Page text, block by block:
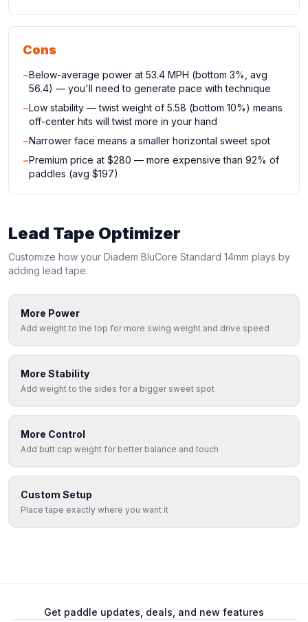
Cons
−Below-average power at 53.4 MPH (bottom 3%, avg
56.4) — you'll need to generate pace with technique
−Low stability — twist weight of 5.58 (bottom 10%) means
off-center hits will twist more in your hand
−Narrower face means a smaller horizontal sweet spot
−Premium price at $280 — more expensive than 92% of
paddles (avg $197)
Lead Tape Optimizer
Customize how your Diadem BluCore Standard 14mm plays by
adding lead tape.
More Power
Add weight to the top for more swing weight and drive speed
More Stability
Add weight to the sides for a bigger sweet spot
More Control
Add butt cap weight for better balance and touch
Custom Setup
Place tape exactly where you want it
Get paddle updates, deals, and new features